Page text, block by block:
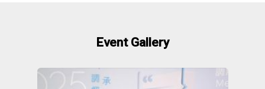
Event Gallery